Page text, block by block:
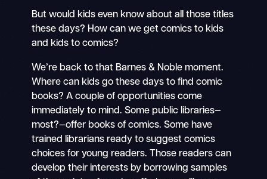
But would kids even know about all those titles
these days? How can we get comics to kids
and kids to comics?
We’re back to that Barnes & Noble moment.
Where can kids go these days to find comic
books? A couple of opportunities come
immediately to mind. Some public libraries—
most?—offer books of comics. Some have
trained librarians ready to suggest comics
choices for young readers. Those readers can
develop their interests by borrowing samples